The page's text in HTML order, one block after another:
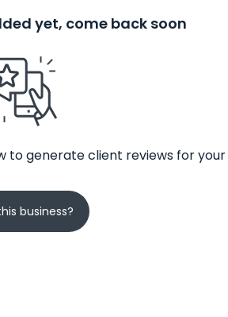
yet, come back soon
to generate client reviews for your
business?